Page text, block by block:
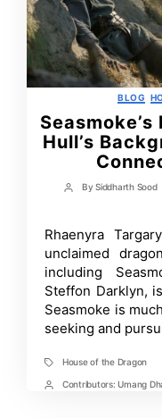
BLOG
Hull’s
Post
BySiddharth Sood
Rhaenyra
unclaimed
including
Steffon Darklyn,
Seasmoke is
seeking and
TagsHouse of the Dragon
PostContributors: Umang